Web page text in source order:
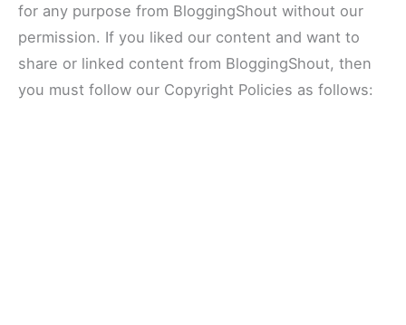
for any purpose from BloggingShout without our
permission. If you liked our content and want to
share or linked content from BloggingShout, then
you must follow our Copyright Policies as follows: